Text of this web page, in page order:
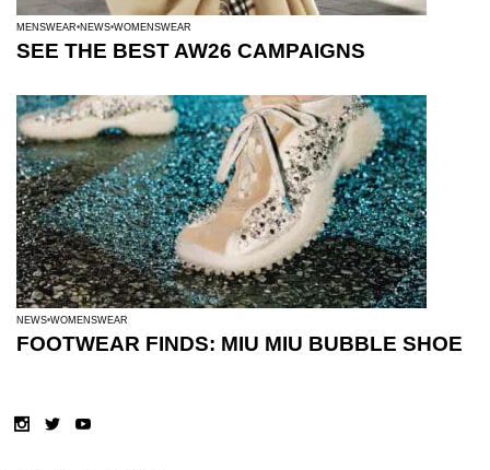
MENSWEAR NEWS WOMENSWEAR
SEE THE BEST AW26 CAMPAIGNS
NEWS WOMENSWEAR
FOOTWEAR FINDS: MIU MIU BUBBLE SHOE